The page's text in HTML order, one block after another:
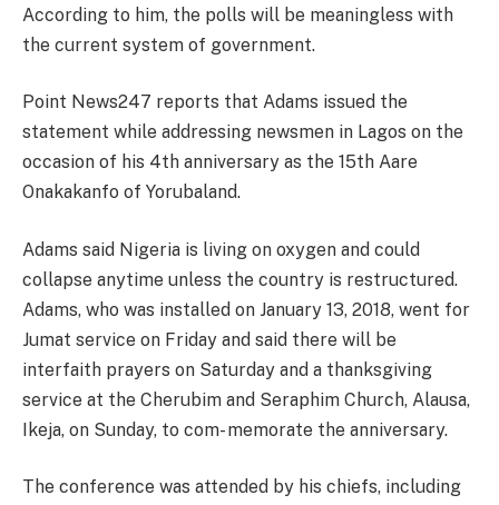
According to him, the polls will be meaningless with
the current system of government.
Point News247 reports that Adams issued the
statement while addressing newsmen in Lagos on the
occasion of his 4th anniversary as the 15th Aare
Onakakanfo of Yorubaland.
Adams said Nigeria is living on oxygen and could
collapse anytime unless the country is restructured.
Adams, who was installed on January 13, 2018, went for
Jumat service on Friday and said there will be
interfaith prayers on Saturday and a thanksgiving
service at the Cherubim and Seraphim Church, Alausa,
Ikeja, on Sunday, to com- memorate the anniversary.
The conference was attended by his chiefs, including